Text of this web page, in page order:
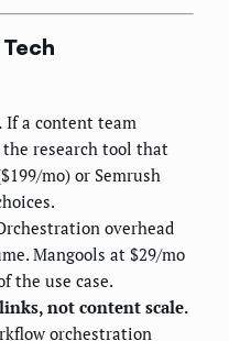
If a content team
research tool that
mo) or Semrush
overhead
Mangools at $29/mo
the use case.
not content scale.
orchestration